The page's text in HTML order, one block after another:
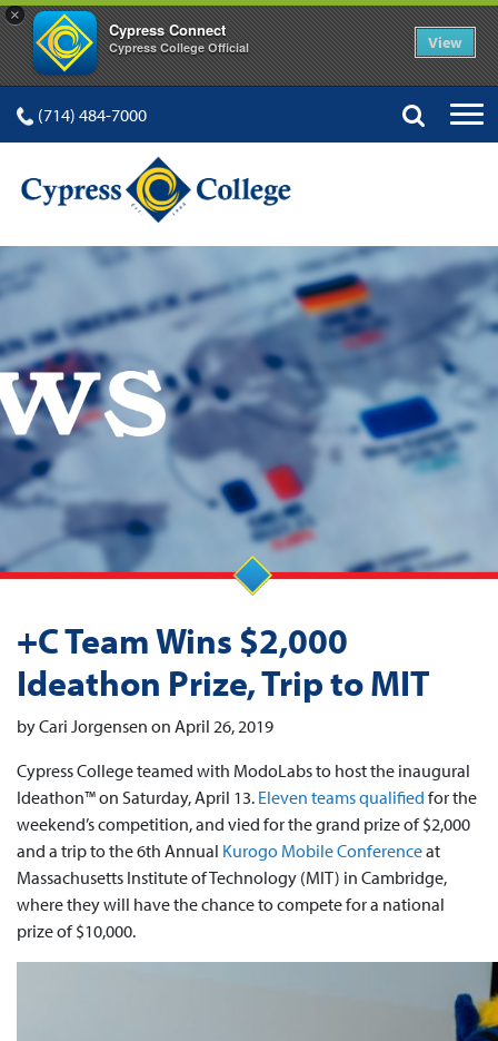
×
Cypress Connect
Cypress College Official View
(714) 484-7000
+C Team Wins $2,000
Ideathon Prize, Trip to MIT
by Cari Jorgensen on April 26, 2019
Cypress College teamed with ModoLabs to host the inaugural
Ideathon™ on Saturday, April 13. Eleven teams qualified for the
weekend’s competition, and vied for the grand prize of $2,000
and a trip to the 6th Annual Kurogo Mobile Conferenceat
Massachusetts Institute of Technology (MIT) in Cambridge,
where they will have the chance to compete for a national
prize of $10,000.